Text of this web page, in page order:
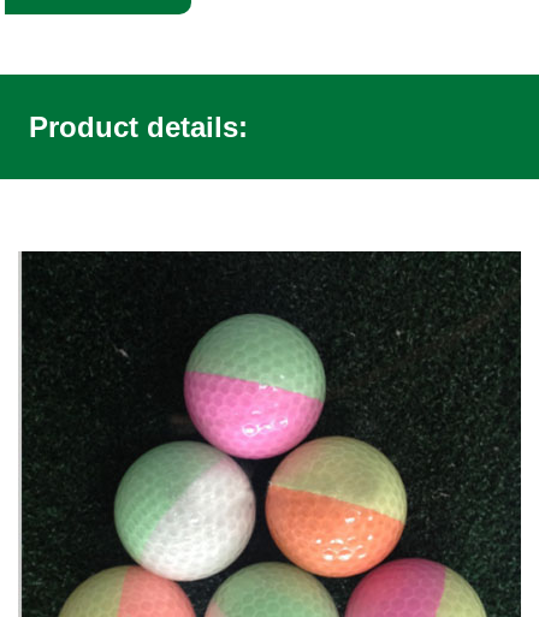
Product details: